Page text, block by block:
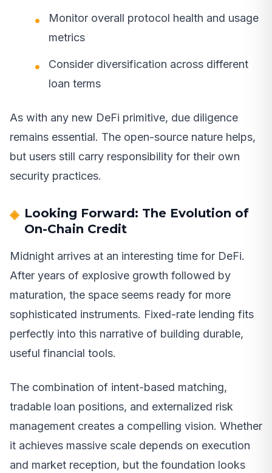
Monitor overall protocol health and usage
metrics
Consider diversification across different
loan terms
As with any new DeFi primitive, due diligence
remains essential. The open-source nature helps,
but users still carry responsibility for their own
security practices.
Looking Forward: The Evolution of
On-Chain Credit
Midnight arrives at an interesting time for DeFi.
After years of explosive growth followed by
maturation, the space seems ready for more
sophisticated instruments. Fixed-rate lending fits
perfectly into this narrative of building durable,
useful financial tools.
The combination of intent-based matching,
tradable loan positions, and externalized risk
management creates a compelling vision. Whether
it achieves massive scale depends on execution
and market reception, but the foundation looks